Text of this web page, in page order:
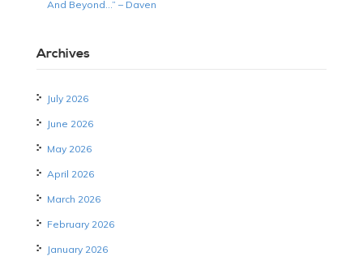
And Beyond…” – Daven
Archives
July 2026
June 2026
May 2026
April 2026
March 2026
February 2026
January 2026